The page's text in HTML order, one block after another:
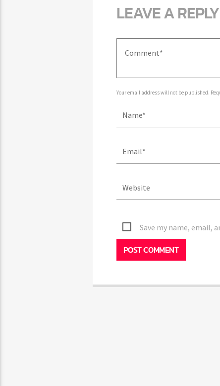
LEAVE A REPLY
Your email address will not be published.
Save my name, email,